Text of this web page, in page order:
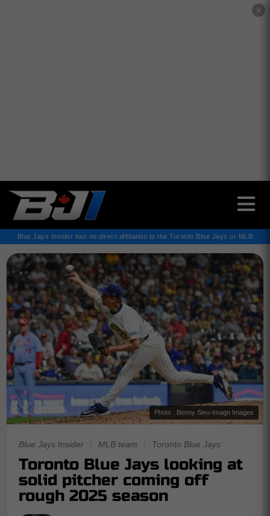
✕
Blue Jays Insider has no direct affiliation to the Toronto Blue Jays or MLB
Photo : Benny Sieu-Imagn Images
Blue Jays Insider MLB team Toronto Blue Jays
Toronto Blue Jays looking at
solid pitcher coming off
rough 2025 season